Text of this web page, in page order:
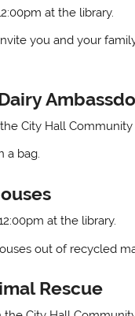
at the library.
you and your
City Hall
a bag.
at the library.
out of recycled
Rescue